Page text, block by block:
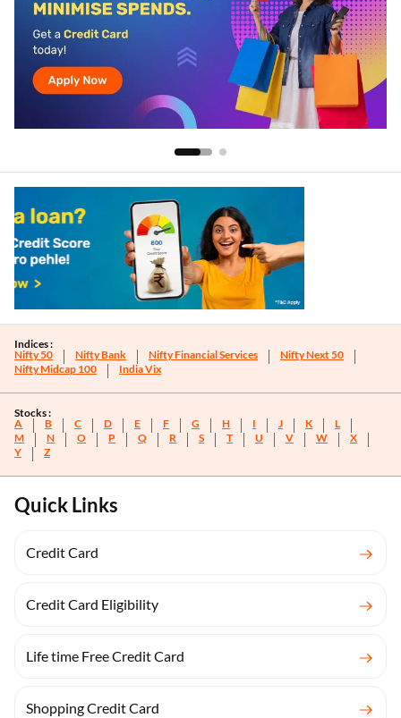
Indices :
Nifty 50
Nifty Bank Nifty Financial Services
Nifty Next 50
Nifty Midcap 100
India Vix
Stocks :
A
B C D E F G H I J K
L
M
N O P Q R S T U V W
X
Y
Z
Quick Links
Credit Card
Credit Card Eligibility
Life time Free Credit Card
Shopping Credit Card